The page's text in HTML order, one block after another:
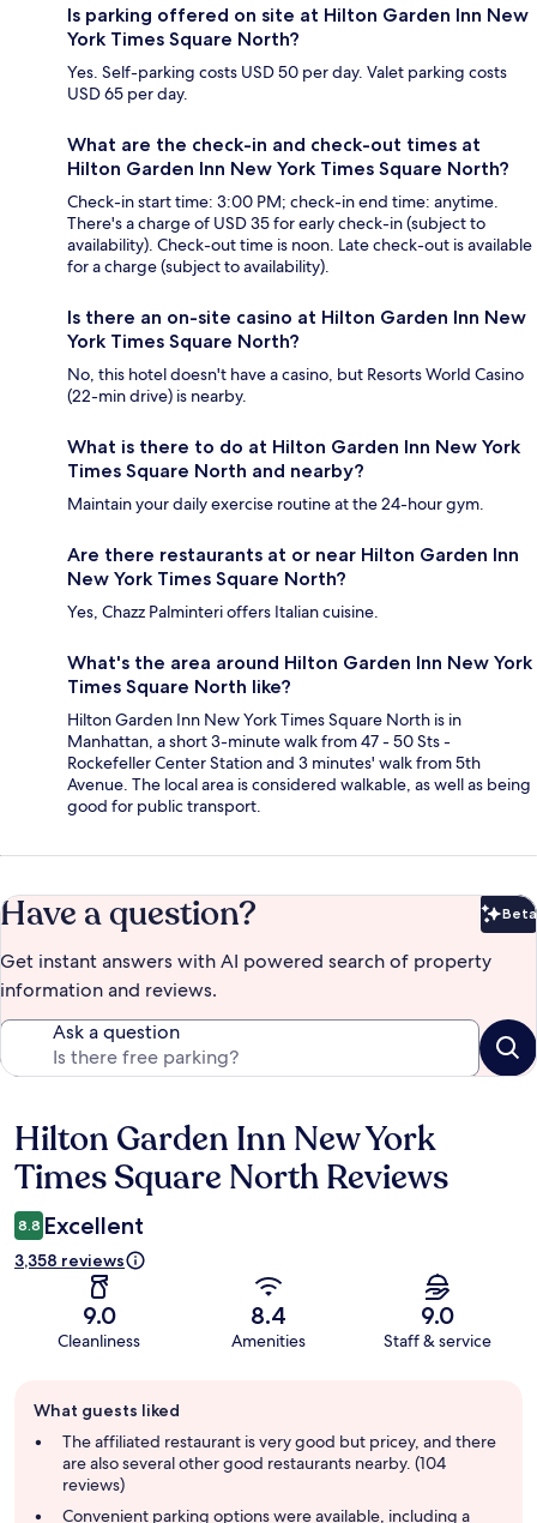
Is parking offered on site at Hilton Garden Inn New
York Times Square North?
Yes. Self-parking costs USD 50 per day. Valet parking costs
USD 65 per day.
What are the check-in and check-out times at
Hilton Garden Inn New York Times Square North?
Check-in start time: 3:00 PM; check-in end time: anytime.
There's a charge of USD 35 for early check-in (subject to
availability). Check-out time is noon. Late check-out is available
for a charge (subject to availability).
Is there an on-site casino at Hilton Garden Inn New
York Times Square North?
No, this hotel doesn't have a casino, but Resorts World Casino
(22-min drive) is nearby.
What is there to do at Hilton Garden Inn New York
Times Square North and nearby?
Maintain your daily exercise routine at the 24-hour gym.
Are there restaurants at or near Hilton Garden Inn
New York Times Square North?
Yes, Chazz Palminteri offers Italian cuisine.
What's the area around Hilton Garden Inn New York
Times Square North like?
Hilton Garden Inn New York Times Square North is in
Manhattan, a short 3-minute walk from 47 - 50 Sts -
Rockefeller Center Station and 3 minutes' walk from 5th
Avenue. The local area is considered walkable, as well as being
good for public transport.
Have a question? Beta
Get instant answers with AI powered search of property
information and reviews.
Ask a question
Reviews
Hilton Garden Inn New York
Times Square North Reviews
8.8 Excellent
3,358 reviews
9.0
Cleanliness
8.4
Amenities
9.0
Staff & service
review
summary
What guests liked
The affiliated restaurant is very good but pricey, and there
are also several other good restaurants nearby. (104
reviews)
Convenient parking options were available, including a